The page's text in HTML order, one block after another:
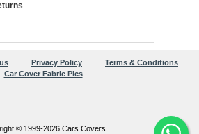
Privacy Policy
Terms & Conditions
Car Cover Fabric Pics
© 1999-2026 Cars Covers